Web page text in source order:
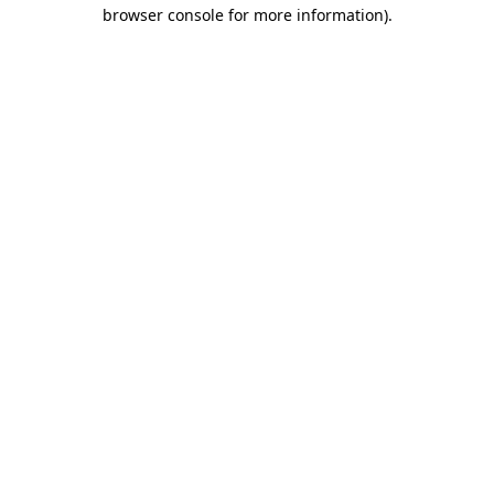
browser console for more information).